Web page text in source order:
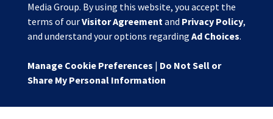
Media Group. By using this website, you accept the
terms of ourVisitor Agreementand Privacy Policy,
and understand your options regarding Ad Choices.
Manage Cookie Preferences | Do Not Sell or
Share My Personal Information